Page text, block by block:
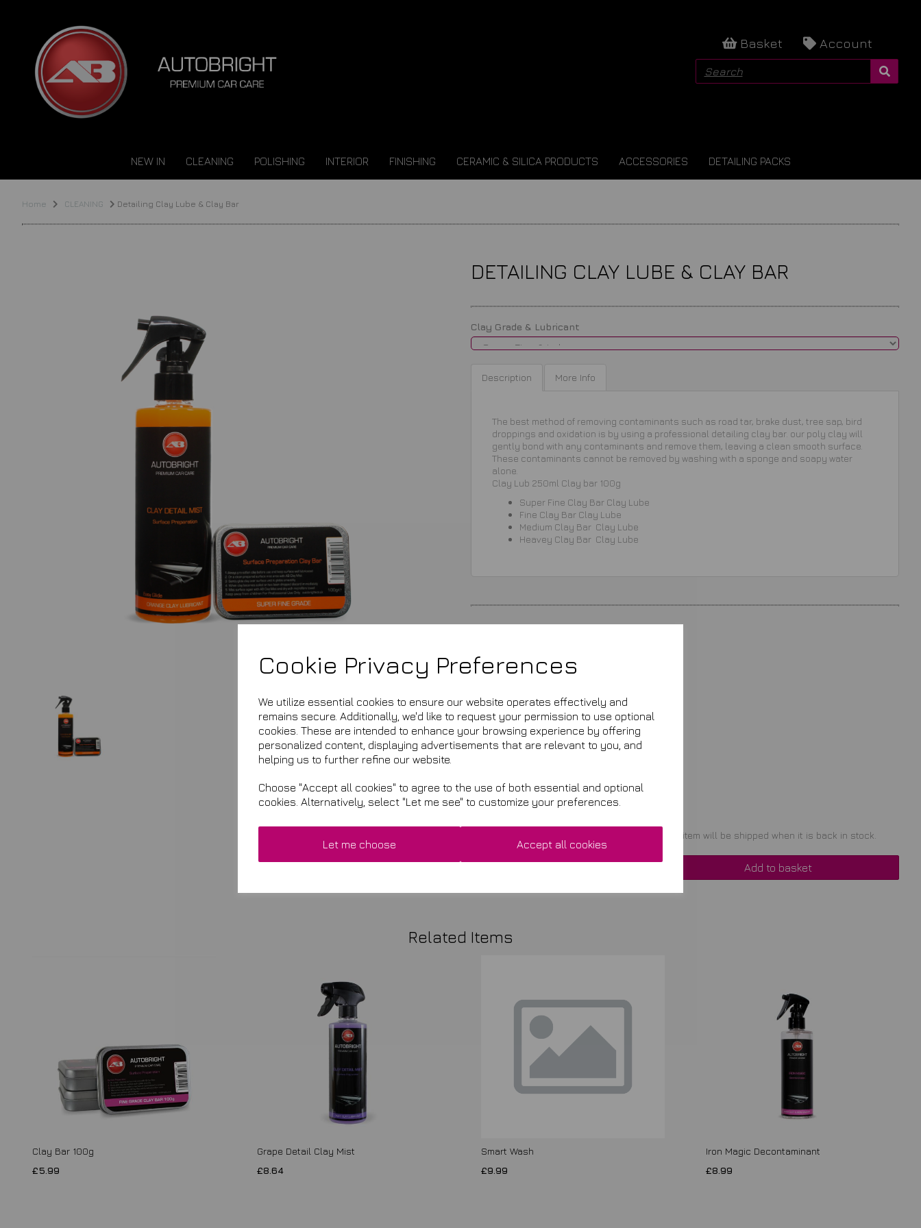
Cookie Privacy Preferences
We utilize essential cookies to ensure our website operates effectively and
remains secure. Additionally, we'd like to request your permission to use optional
cookies. These are intended to enhance your browsing experience by offering
personalized content, displaying advertisements that are relevant to you, and
helping us to further refine our website.
Choose "Accept all cookies" to agree to the use of both essential and optional
cookies. Alternatively, select "Let me see" to customize your preferences.
Let me choose Accept all cookies
Basket Account
NEW IN CLEANING POLISHING INTERIOR FINISHING CERAMIC & SILICA PRODUCTS ACCESSORIES DETAILING PACKS
Home CLEANING Detailing Clay Lube & Clay Bar
DETAILING CLAY LUBE & CLAY BAR
Clay Grade & Lubricant
Description More Info
The best method of removing contaminants such as road tar, brake dust, tree sap, bird
droppings and oxidation is by using a professional detailing clay bar. our poly clay will
gently bond with any contaminants and remove them, leaving a clean smooth surface.
These contaminants cannot be removed by washing with a sponge and soapy water
alone.
Clay Lub 250ml Clay bar 100g
Super Fine Clay Bar Clay Lube
Fine Clay Bar Clay Lube
Medium Clay Bar Clay Lube
Heavey Clay Bar Clay Lube
£8.95
This product is currently out of stock. Your item will be shipped when it is back in stock.
Add to basket
Related Items
Clay Bar 100g
£5.99
Grape Detail Clay Mist
£8.64
Smart Wash
£9.99
Iron Magic Decontaminant
£8.99